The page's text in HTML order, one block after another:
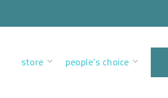
store people’s choice